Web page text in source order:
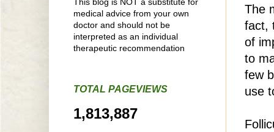
The
fact,
of
to
few
use
medical advice from your own
doctor and should not be
interpreted as an individual
therapeutic recommendation
TOTAL PAGEVIEWS
1,813,887